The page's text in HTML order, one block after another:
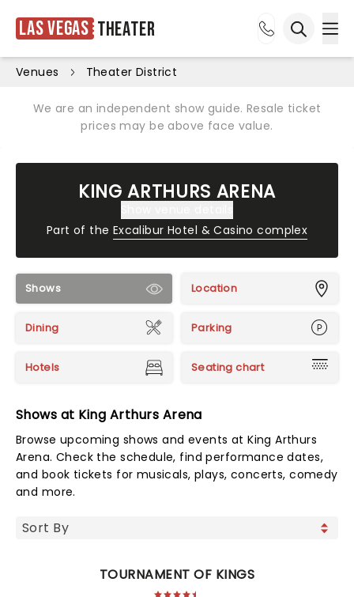
Las Vegas Theater
Venues Theater District
We are an independent show guide. Resale ticket
prices may be above face value.
KING ARTHURS ARENA
Part of the Excalibur Hotel & Casino complex
Shows Location
Dining Parking
Hotels Seating chart
Shows at King Arthurs Arena
Browse upcoming shows and events at King Arthurs
Arena. Check the schedule, find performance dates,
and book tickets for musicals, plays, concerts, comedy
and more.
TOURNAMENT OF KINGS